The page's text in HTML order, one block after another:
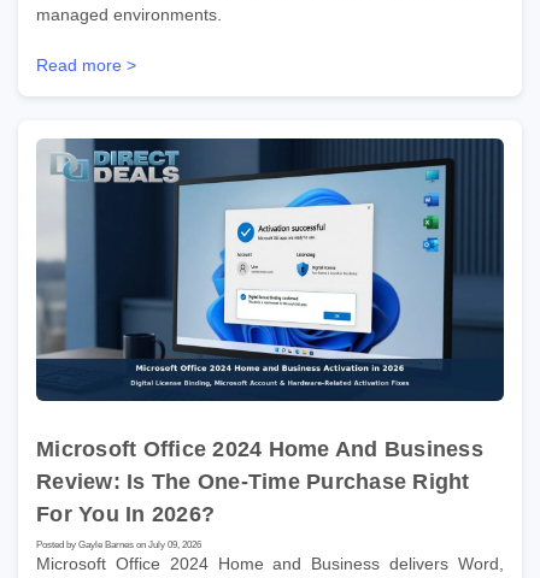
managed environments.
Read more >
Microsoft Office 2024 Home And Business
Review: Is The One-Time Purchase Right
For You In 2026?
Posted by Gayle Barnes on July 09, 2026
Microsoft Office 2024 Home and Business delivers Word,